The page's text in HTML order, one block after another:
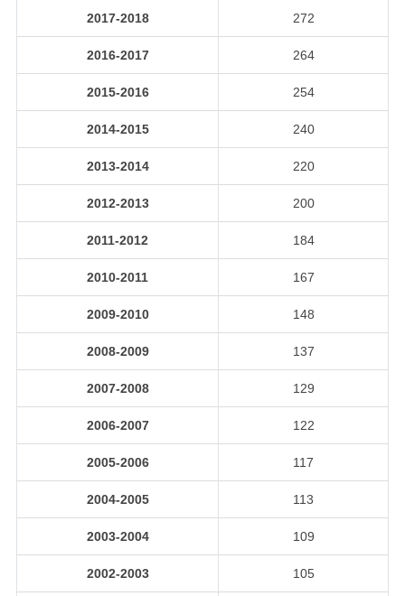
2017-2018 272
2016-2017 264
2015-2016 254
2014-2015 240
2013-2014 220
2012-2013 200
2011-2012 184
2010-2011 167
2009-2010 148
2008-2009 137
2007-2008 129
2006-2007 122
2005-2006 117
2004-2005 113
2003-2004 109
2002-2003 105